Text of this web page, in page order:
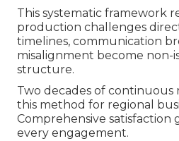
This systematic framework
production challenges
timelines, communication
misalignment become
structure.
Two decades of
this method for regional
Comprehensive satisfaction
every engagement.